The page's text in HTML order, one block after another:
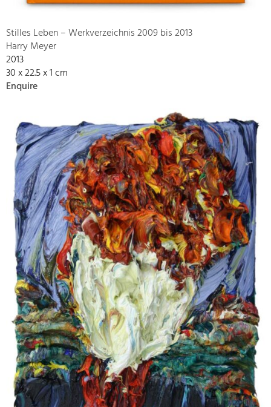
Stilles Leben – Werkverzeichnis 2009 bis 2013
Harry Meyer
2013
30 x 22.5 x 1 cm
Enquire